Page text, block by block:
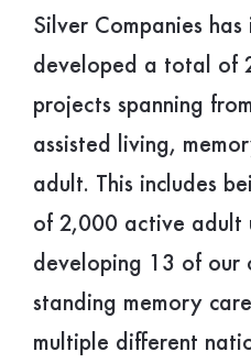
Silver Companies
developed a total of
projects spanning
assisted living,
adult. This includes
of 2,000 active adult
developing 13 of our
standing memory
multiple different